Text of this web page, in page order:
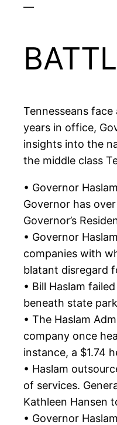
—
Tennesseans
years in office,
insights into the
the middle class
• Governor
Governor has
Governor’s
• Governor
companies with
blatant disregard
• Bill Haslam
beneath state
• The Haslam
company once
instance, a $1.74
• Haslam
of services.
Kathleen Hansen
• Governor